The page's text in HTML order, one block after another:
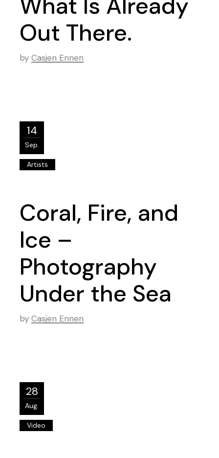
Out There.
by Casjen Ennen
14
Sep.
Artists
Coral, Fire, and
Ice –
Photography
Under the Sea
by Casjen Ennen
28
Aug.
Video